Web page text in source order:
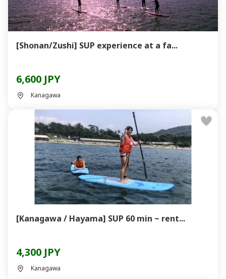
[Shonan/Zushi] SUP experience at a fa...
6,600 JPY
Kanagawa
[Kanagawa / Hayama] SUP 60 min ~ rent...
4,300 JPY
Kanagawa